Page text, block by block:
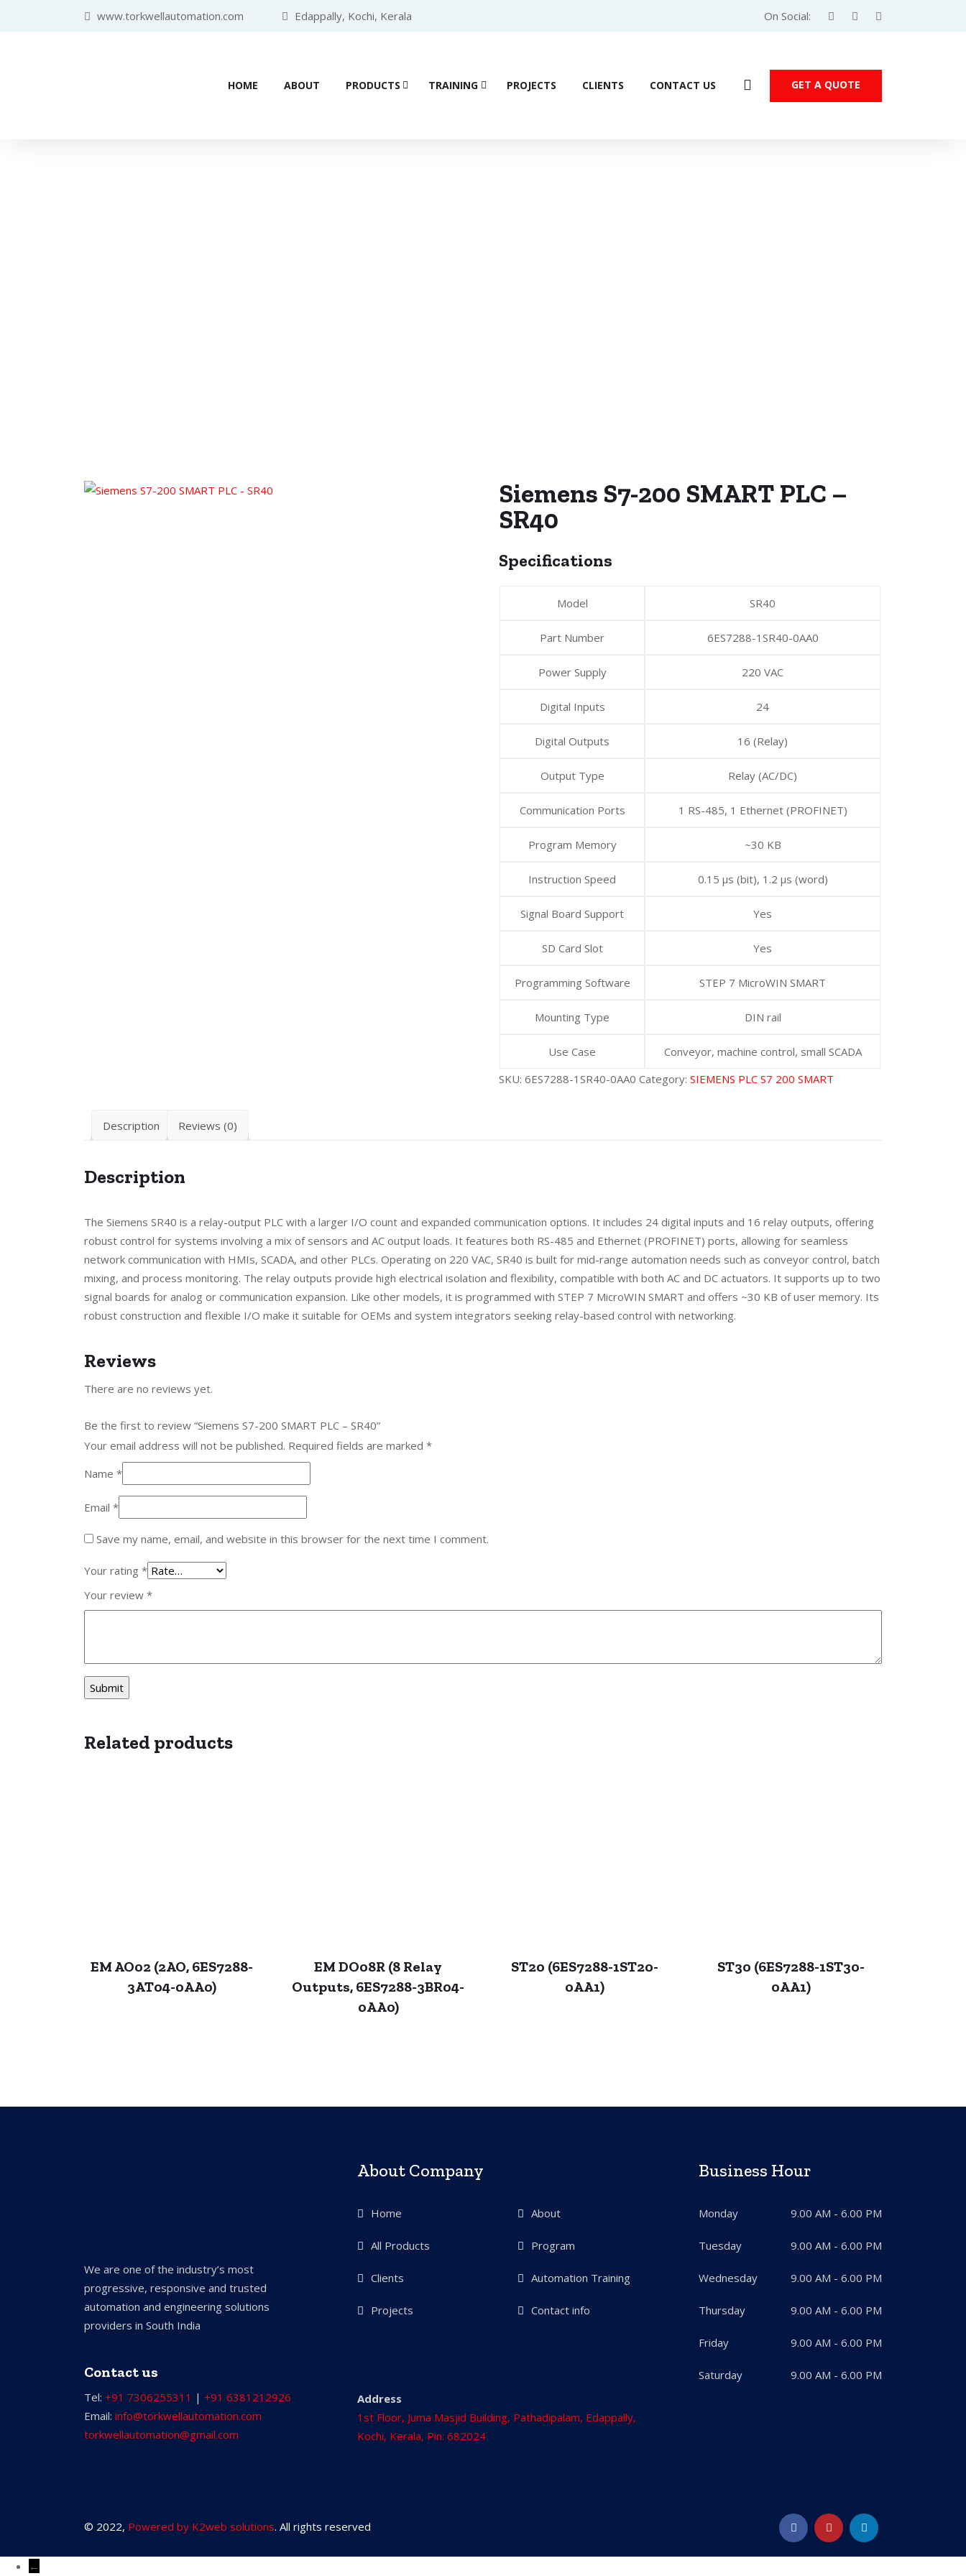
www.torkwellautomation.com Edappally, Kochi, Kerala On Social:
HOME ABOUT PRODUCTS TRAINING PROJECTS CLIENTS CONTACT US GET A QUOTE
Siemens S7-200 SMART PLC –
SR40
Specifications
Model SR40
Part Number 6ES7288-1SR40-0AA0
Power Supply 220 VAC
Digital Inputs 24
Digital Outputs 16 (Relay)
Output Type Relay (AC/DC)
Communication Ports 1 RS-485, 1 Ethernet (PROFINET)
Program Memory ~30 KB
Instruction Speed 0.15 μs (bit), 1.2 μs (word)
Signal Board Support Yes
SD Card Slot Yes
Programming Software STEP 7 MicroWIN SMART
Mounting Type DIN rail
Use Case
Conveyor, machine control, small SCADA
SKU:6ES7288-1SR40-0AA0 Category:SIEMENS PLC S7 200 SMART
Description Reviews (0)
Description
The Siemens SR40 is a relay-output PLC with a larger I/O count and expanded communication options. It includes 24 digital inputs and 16 relay outputs, offering
robust control for systems involving a mix of sensors and AC output loads. It features both RS-485 and Ethernet (PROFINET) ports, allowing for seamless
network communication with HMIs, SCADA, and other PLCs. Operating on 220 VAC, SR40 is built for mid-range automation needs such as conveyor control, batch
mixing, and process monitoring. The relay outputs provide high electrical isolation and flexibility, compatible with both AC and DC actuators. It supports up to two
signal boards for analog or communication expansion. Like other models, it is programmed with STEP 7 MicroWIN SMART and offers ~30 KB of user memory. Its
robust construction and flexible I/O make it suitable for OEMs and system integrators seeking relay-based control with networking.
Reviews
There are no reviews yet.
Be the first to review “Siemens S7-200 SMART PLC – SR40”
Your email address will not be published. Required fields are marked *
Name *
Email *
Save my name, email, and website in this browser for the next time I comment.
Your rating *
Your review *
Related products
EM AO02 (2AO, 6ES7288-
3AT04-0AA0)
EM DO08R (8 Relay
Outputs, 6ES7288-3BR04-
0AA0)
ST20 (6ES7288-1ST20-
0AA1)
ST30 (6ES7288-1ST30-
0AA1)
We are one of the industry’s most
progressive, responsive and trusted
automation and engineering solutions
providers in South India
Contact us
Tel: +91 7306255311 | +91 6381212926
Email: info@torkwellautomation.com
torkwellautomation@gmail.com
About Company
Home About
All Products Program
Clients Automation Training
Projects Contact info
Address
1st Floor, Juma Masjid Building, Pathadipalam, Edappally,
Kochi, Kerala, Pin: 682024
Business Hour
Monday 9.00 AM - 6.00 PM
Tuesday 9.00 AM - 6.00 PM
Wednesday 9.00 AM - 6.00 PM
Thursday 9.00 AM - 6.00 PM
Friday 9.00 AM - 6.00 PM
Saturday 9.00 AM - 6.00 PM
© 2022, Powered by K2web solutions. All rights reserved
←